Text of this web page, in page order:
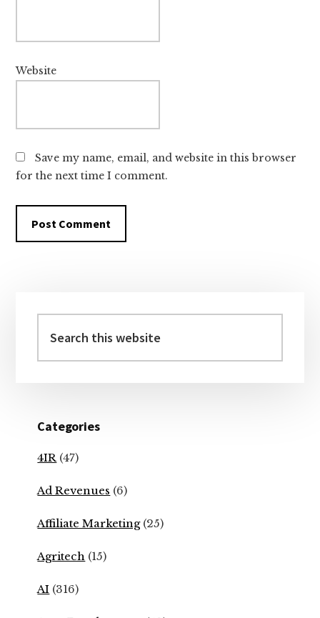
Website
Save my name, email, and website in this browser
for the next time I comment.
Sidebar
this
website
Categories
4IR (47)
Ad Revenues (6)
Affiliate Marketing(25)
Agritech (15)
AI (316)